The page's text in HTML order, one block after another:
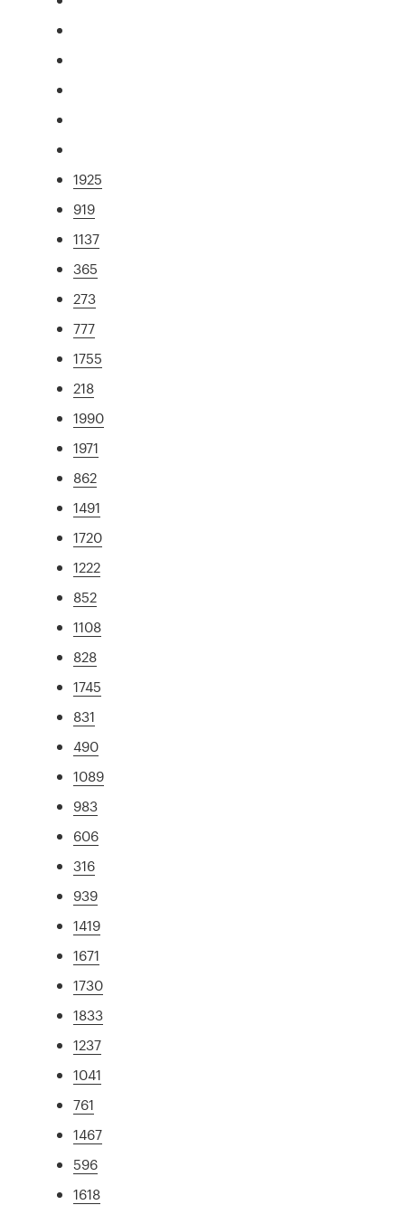
1925
919
1137
365
273
777
1755
218
1990
1971
862
1491
1720
1222
852
1108
828
1745
831
490
1089
983
606
316
939
1419
1671
1730
1833
1237
1041
761
1467
596
1618